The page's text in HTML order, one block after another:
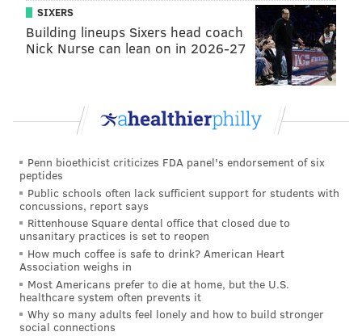
SIXERS
Building lineups Sixers head coach
Nick Nurse can lean on in 2026-27
Penn bioethicist criticizes FDA panel's endorsement of six
peptides
Public schools often lack sufficient support for students with
concussions, report says
Rittenhouse Square dental office that closed due to
unsanitary practices is set to reopen
How much coffee is safe to drink? American Heart
Association weighs in
Most Americans prefer to die at home, but the U.S.
healthcare system often prevents it
Why so many adults feel lonely and how to build stronger
social connections